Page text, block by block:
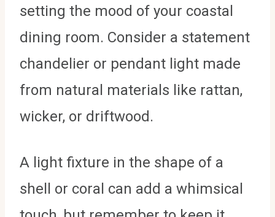
setting the mood of your coastal
dining room. Consider a statement
chandelier or pendant light made
from natural materials like rattan,
wicker, or driftwood.
A light fixture in the shape of a
shell or coral can add a whimsical